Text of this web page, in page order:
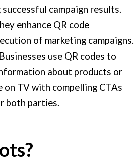
campaign results.
enhance QR code
of marketing campaigns.
use QR codes to
about products or
on TV with compelling CTAs
both parties.